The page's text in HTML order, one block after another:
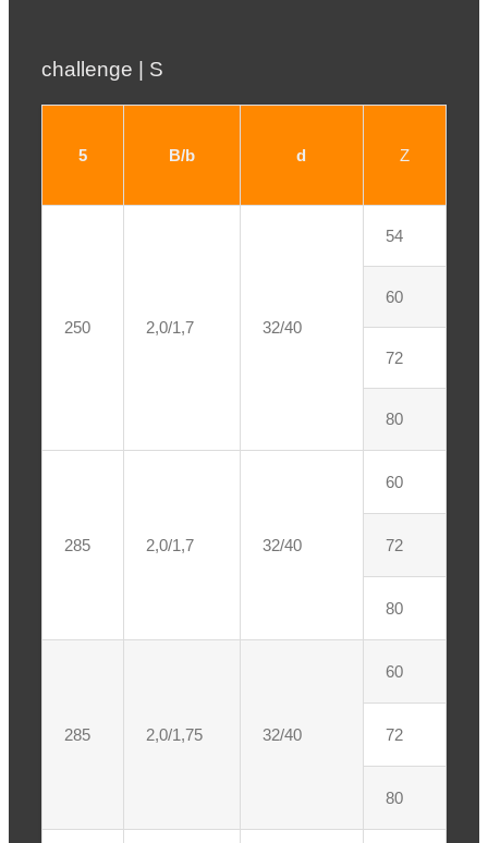
challenge | S
5 B/b d Z
250 2,0/1,7 32/40
54
60
72
80
285 2,0/1,7 32/40
60
72
80
285 2,0/1,75 32/40
60
72
80